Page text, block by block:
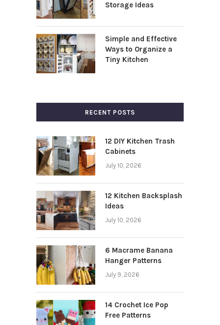
Storage Ideas
Simple and Effective
Ways to Organize a
Tiny Kitchen
RECENT POSTS
12 DIY Kitchen Trash
Cabinets
July 10, 2026
12 Kitchen Backsplash
Ideas
July 10, 2026
6 Macrame Banana
Hanger Patterns
July 9, 2026
14 Crochet Ice Pop
Free Patterns